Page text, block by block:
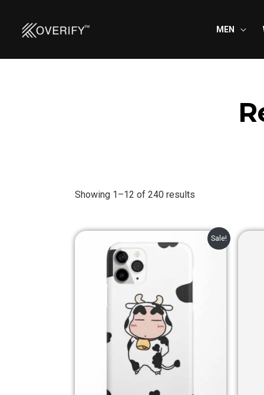
MEN
Showing 1–12 of 240 results
Sale!
price
Current
price